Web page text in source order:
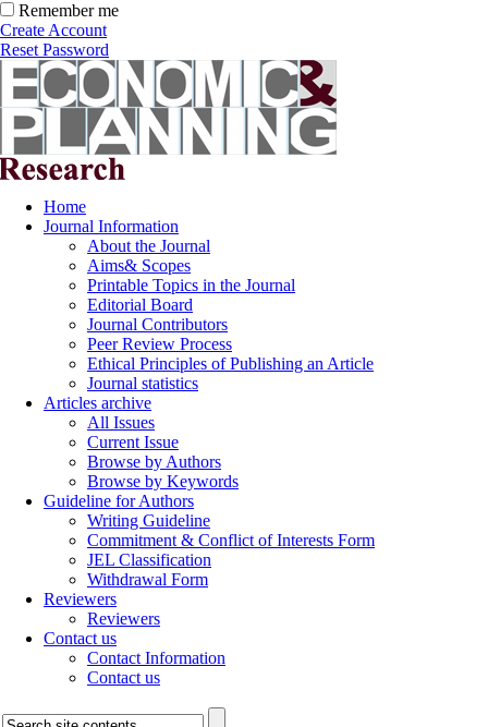
Remember me
Create Account
Reset Password
Home
Journal Information
About the Journal
Aims& Scopes
Printable Topics in the Journal
Editorial Board
Journal Contributors
Peer Review Process
Ethical Principles of Publishing an Article
Journal statistics
Articles archive
All Issues
Current Issue
Browse by Authors
Browse by Keywords
Guideline for Authors
Writing Guideline
Commitment & Conflict of Interests Form
JEL Classification
Withdrawal Form
Reviewers
Reviewers
Contact us
Contact Information
Contact us